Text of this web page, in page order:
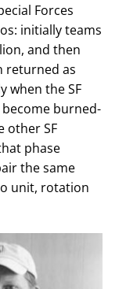
Forces
initially teams
and then
returned as
when the SF
burned-
other SF
phase
the same
unit, rotation